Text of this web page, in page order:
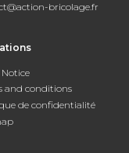
bricolage.fr
and conditions
de confidentialité